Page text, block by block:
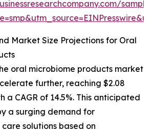
Market Size Projections for Oral
oral microbiome products market
further, reaching $2.08
a CAGR of 14.5%. This anticipated
a surging demand for
solutions based on